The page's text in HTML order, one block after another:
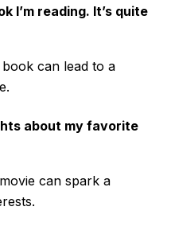
I’m reading. It’s quite
can lead to a
about my favorite
can spark a